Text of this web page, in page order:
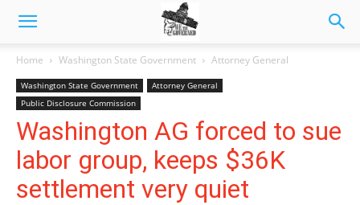
Home Washington State Government Attorney General
Washington State Government
Attorney General
Public Disclosure Commission
Washington AG forced to sue
labor group, keeps $36K
settlement very quiet